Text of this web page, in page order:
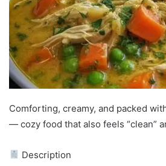
Comforting, creamy, and packed
— cozy food that also feels “clean”
Description